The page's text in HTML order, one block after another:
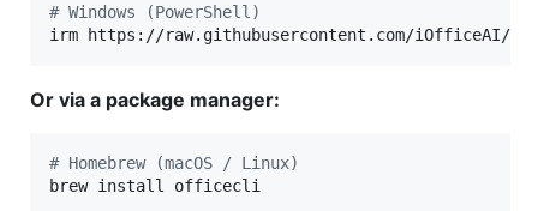
# Windows (PowerShell)
irm https://raw.githubusercontent.com/iOfficeAI/
Or via a package manager:
# Homebrew (macOS / Linux)
brew install officecli